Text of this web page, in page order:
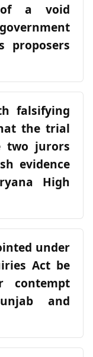
of a void
proposers
falsifying
the trial
two jurors
evidence
High
under
Act be
contempt
and